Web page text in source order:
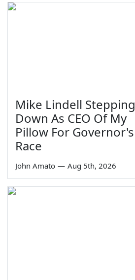
Mike Lindell Stepping
Down As CEO Of My
Pillow For Governor's
Race
John Amato — Aug 5th, 2026